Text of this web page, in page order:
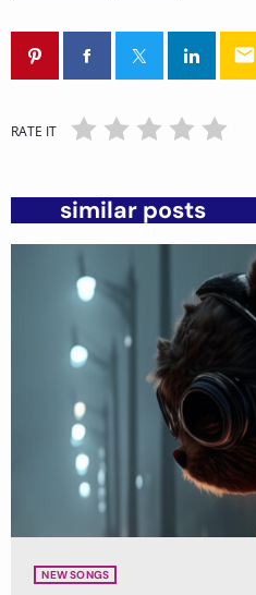
email
RATE IT
similar posts
NEW SONGS